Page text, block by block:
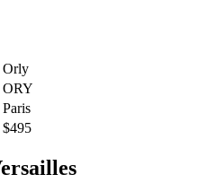
Orly
ORY
Paris
$495